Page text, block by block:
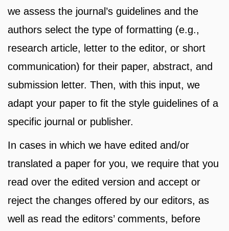
we assess the journal’s guidelines and the
authors select the type of formatting (e.g.,
research article, letter to the editor, or short
communication) for their paper, abstract, and
submission letter. Then, with this input, we
adapt your paper to fit the style guidelines of a
specific journal or publisher.
In cases in which we have edited and/or
translated a paper for you, we require that you
read over the edited version and accept or
reject the changes offered by our editors, as
well as read the editors’ comments, before